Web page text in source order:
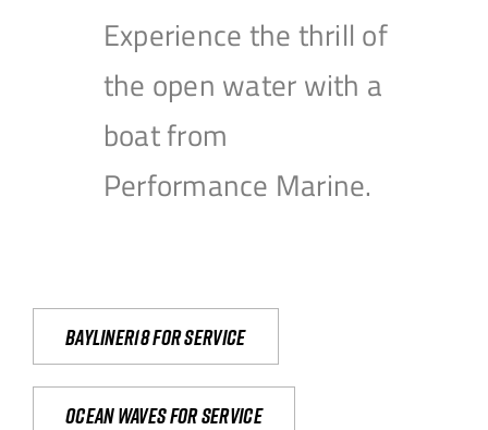
Experience the thrill of
the open water with a
boat from
Performance Marine.
Bayliner18 For Service
Ocean waves for service